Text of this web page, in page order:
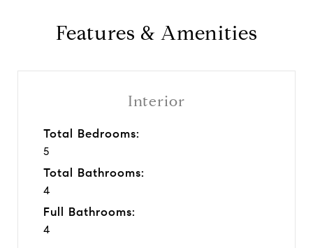
Features & Amenities
Interior
Total Bedrooms:
5
Total Bathrooms:
4
Full Bathrooms:
4